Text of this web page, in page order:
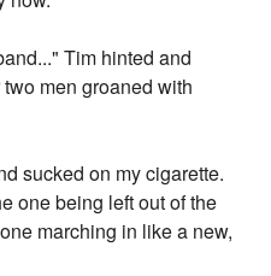
Tim hinted and
men groaned with
sucked on my cigarette.
one being left out of the
marching in like a new,